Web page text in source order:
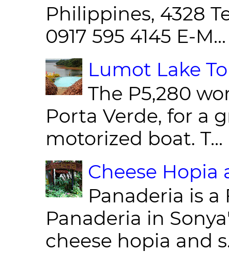
Philippines, 4328
0917 595 4145 E-M...
Lumot Lake
The P5,280
Porta Verde, for a
motorized boat. T...
Cheese Hopia
Panaderia is
Panaderia in
cheese hopia and